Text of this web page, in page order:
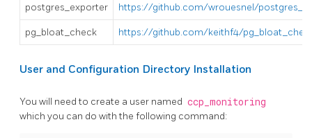
postgres_exporter https://github.com/wrouesnel/
pg_bloat_check https://github.com/keithf4/
User and Configuration Directory Installation
You will need to create a user named ccp_monitoring
which you can do with the following command: